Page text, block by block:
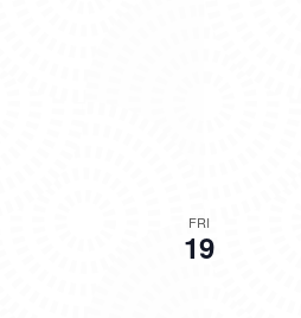
FRI
19